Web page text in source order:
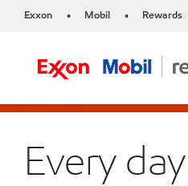
Exxon • Mobil • Rewards
Every